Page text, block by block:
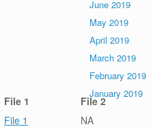
File 1
File 2
File 1
NA
June 2019
May 2019
April 2019
March 2019
February 2019
January 2019